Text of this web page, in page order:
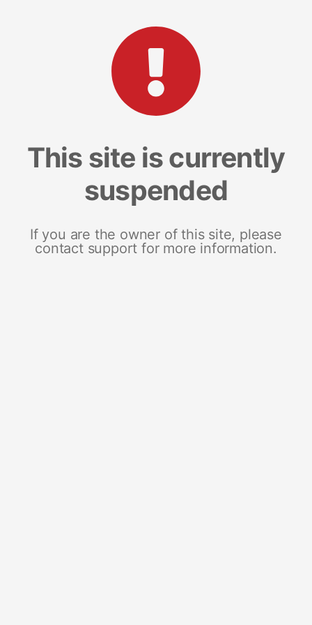
This site is currently
suspended
If you are the owner of this site, please
contact support for more information.